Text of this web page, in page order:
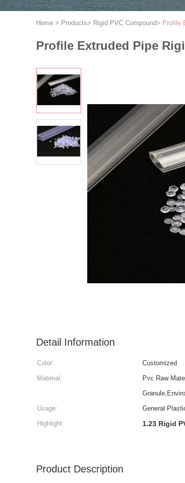
Home > Products> Rigid PVC Compound> Profile
Profile Extruded Pipe
Detail Information
Color: Customized
Material:
Pvc Raw
Usage: General
Highlight:
1.23 Rigid
Product Description